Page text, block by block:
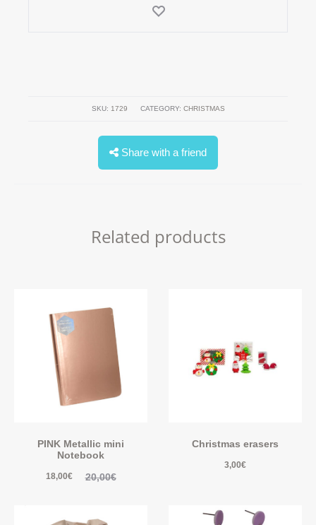
SKU: 1729 CATEGORY: CHRISTMAS
Share with a friend
Related products
PINK Metallic mini
Notebook
20,00€
18,00€
Christmas erasers
3,00€